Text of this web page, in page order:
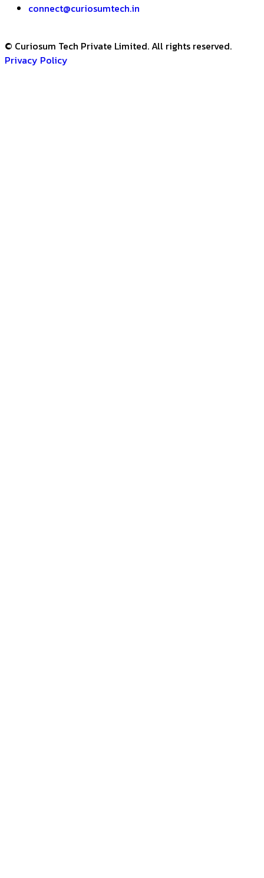
connect@curiosumtech.in
© Curiosum Tech Private Limited. All rights reserved.
Privacy Policy